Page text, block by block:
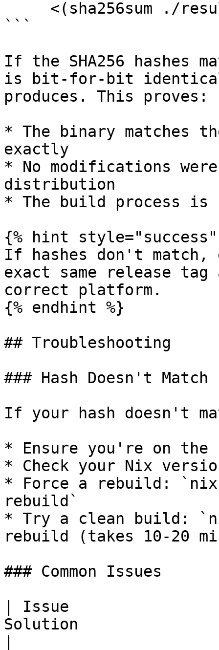
```
If the SHA256 hashes
is bit-for-bit identical
produces. This proves:
* The binary matches
exactly
* No modifications
distribution
* The build process is
{% hint style="success"
If hashes don't match,
exact same release
correct platform.
{% endhint %}
## Troubleshooting
### Hash Doesn't Match
If your hash doesn't
* Ensure you're on the
* Check your Nix
* Force a rebuild:
rebuild`
* Try a clean build:
rebuild (takes 10-20
### Common Issues
| Issue
Solution